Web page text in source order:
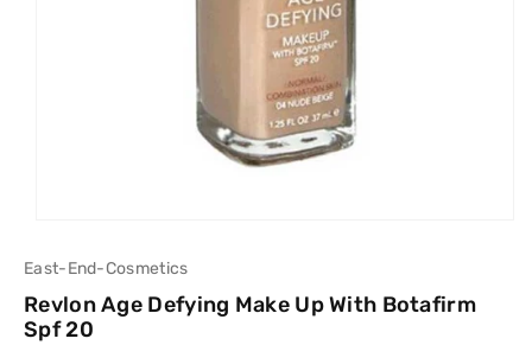
East-End-Cosmetics
Revlon Age Defying Make Up With Botafirm
Spf 20